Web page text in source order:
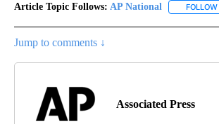
Article Topic Follows: AP National FOLLOW
Jump to comments ↓
Associated Press